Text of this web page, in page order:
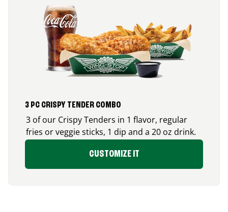
3 PC CRISPY TENDER COMBO
3 of our Crispy Tenders in 1 flavor, regular
fries or veggie sticks, 1 dip and a 20 oz drink.
CUSTOMIZE IT